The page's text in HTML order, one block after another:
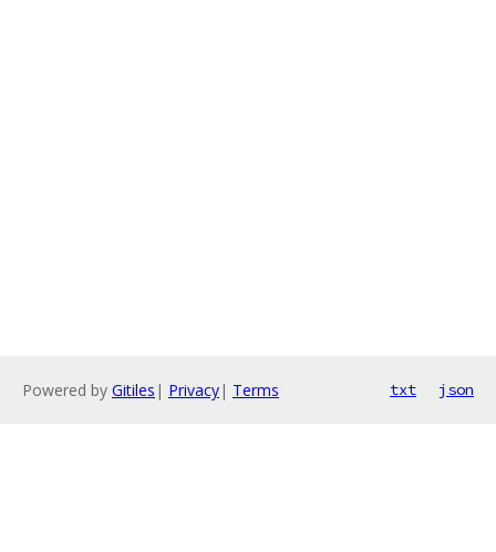
Powered by Gitiles | Privacy| Terms txt json